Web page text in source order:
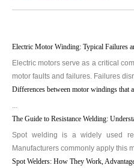
Electric Motor Winding: Typical Failures
Electric motors serve as a critical
motor faults and failures. Failures
Differences between motor windings that
...
The Guide to Resistance Welding:
Spot welding is a widely used
Manufacturers commonly apply this
Spot Welders: How They Work,